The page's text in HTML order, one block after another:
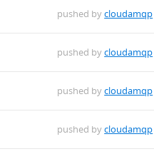
pushed bycloudamqp
pushed bycloudamqp
pushed bycloudamqp
pushed bycloudamqp